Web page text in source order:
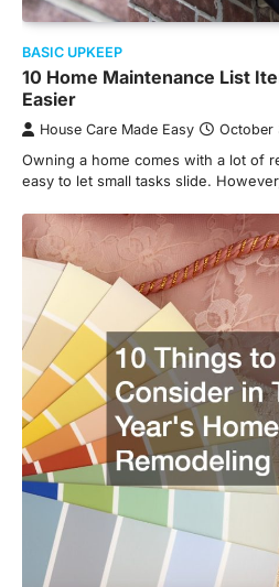
BASIC UPKEEP
10 Home Maintenance List
Easier
House Care Made Easy October
Owning a home comes with a lot of
easy to let small tasks slide.